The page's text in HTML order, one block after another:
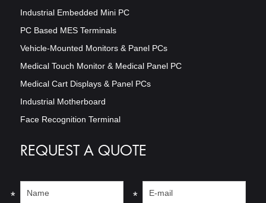
Industrial Embedded Mini PC
PC Based MES Terminals
Vehicle-Mounted Monitors & Panel PCs
Medical Touch Monitor & Medical Panel PC
Medical Cart Displays & Panel PCs
Industrial Motherboard
Face Recognition Terminal
REQUEST A QUOTE
* *